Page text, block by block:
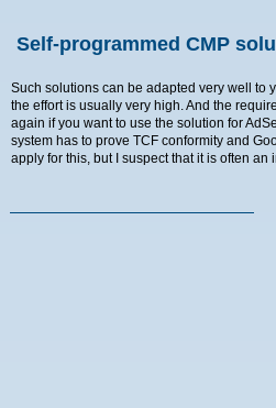
Self-programmed CMP
Such solutions can be adapted very well to
the effort is usually very high. And the
again if you want to use the solution for
system has to prove TCF conformity and
apply for this, but I suspect that it is often